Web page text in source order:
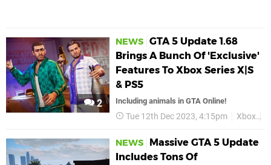
2
NEWS GTA 5 Update 1.68
Brings A Bunch Of 'Exclusive'
Features To Xbox Series X|S
& PS5
Including animals in GTA Online!
Tue 12th Dec 2023, 4:15pm Xbox
NEWS
Massive GTA 5 Update
Includes Tons Of